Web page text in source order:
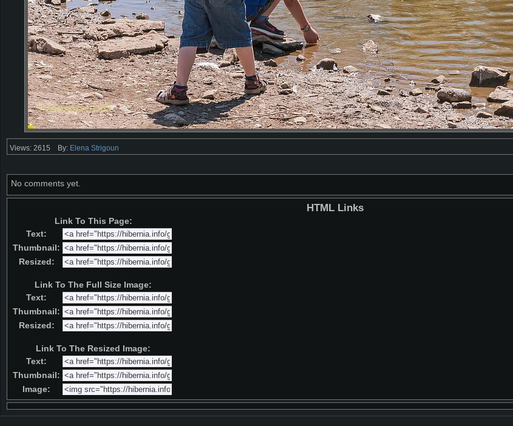
Views: 2615 By: Elena Strigoun
No comments yet.
HTML Links
Link To This Page:
Text:
Thumbnail:
Resized:
Link To The Full Size Image:
Text:
Thumbnail:
Resized:
Link To The Resized Image:
Text:
Thumbnail:
Image: